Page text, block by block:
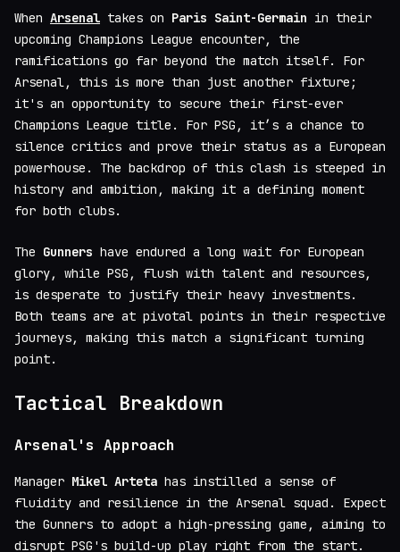
When Arsenal takes on Paris Saint-Germain in their
upcoming Champions League encounter, the
ramifications go far beyond the match itself. For
Arsenal, this is more than just another fixture;
it's an opportunity to secure their first-ever
Champions League title. For PSG, it’s a chance to
silence critics and prove their status as a European
powerhouse. The backdrop of this clash is steeped in
history and ambition, making it a defining moment
for both clubs.
The Gunners have endured a long wait for European
glory, while PSG, flush with talent and resources,
is desperate to justify their heavy investments.
Both teams are at pivotal points in their respective
journeys, making this match a significant turning
point.
Tactical Breakdown
Arsenal's Approach
Manager Mikel Arteta has instilled a sense of
fluidity and resilience in the Arsenal squad. Expect
the Gunners to adopt a high-pressing game, aiming to
disrupt PSG's build-up play right from the start.